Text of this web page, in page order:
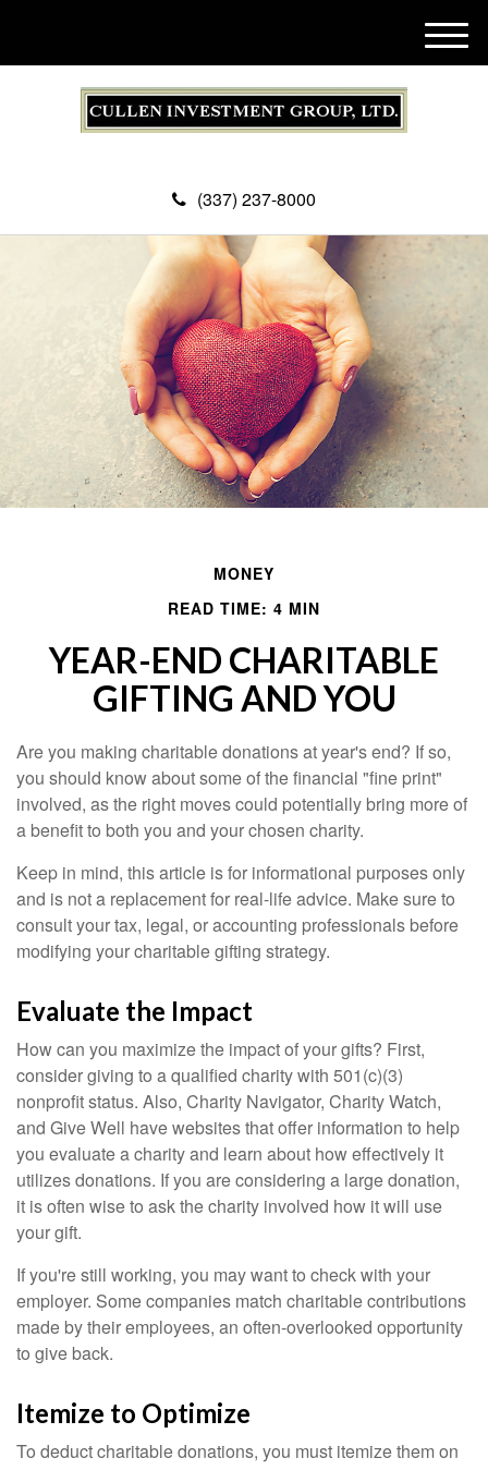
(337) 237-8000
M
e
MONEY
READ TIME: 4 MIN
YEAR-END CHARITABLE
GIFTING AND YOU
Are you making charitable donations at year's end? If so,
you should know about some of the financial "fine print"
involved, as the right moves could potentially bring more of
a benefit to both you and your chosen charity.
Keep in mind, this article is for informational purposes only
and is not a replacement for real-life advice. Make sure to
consult your tax, legal, or accounting professionals before
modifying your charitable gifting strategy.
Evaluate the Impact
How can you maximize the impact of your gifts? First,
consider giving to a qualified charity with 501(c)(3)
nonprofit status. Also, Charity Navigator, Charity Watch,
and Give Well have websites that offer information to help
you evaluate a charity and learn about how effectively it
utilizes donations. If you are considering a large donation,
it is often wise to ask the charity involved how it will use
your gift.
If you're still working, you may want to check with your
employer. Some companies match charitable contributions
made by their employees, an often-overlooked opportunity
to give back.
Itemize to Optimize
To deduct charitable donations, you must itemize them on